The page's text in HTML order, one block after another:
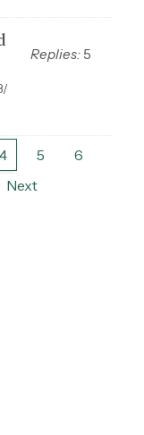
Replies: 5
4 5
6
Next